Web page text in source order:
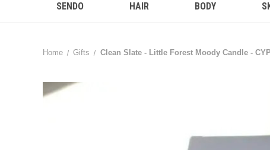
SENDO HAIR BODY
Home Gifts Clean Slate - Little Forest Moody Candle -